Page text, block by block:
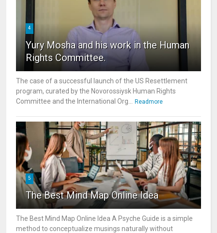
4
Yury Mosha and his work in the Human
Rights Committee.
The case of a successful launch of the US Resettlement
program, curated by the Novorossiysk Human Rights
Committee and the International Org...
Readmore
5
The Best Mind Map Online Idea
The Best Mind Map Online Idea A Psyche Guide is a simple
method to conceptualize musings naturally without